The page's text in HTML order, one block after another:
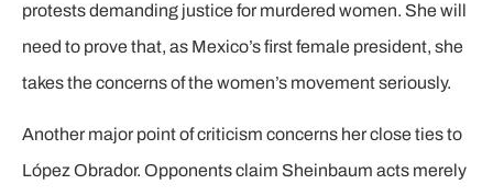
protests demanding justice for murdered women. She will
need to prove that, as Mexico’s first female president, she
takes the concerns of the women’s movement seriously.
Another major point of criticism concerns her close ties to
López Obrador. Opponents claim Sheinbaum acts merely